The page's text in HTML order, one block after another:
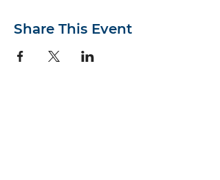
Share This Event